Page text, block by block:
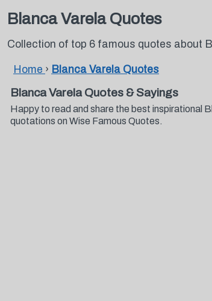
Blanca Varela Quotes
Collection of top 6 famous quotes about
Home › Blanca Varela Quotes
Blanca Varela Quotes & Sayings
Happy to read and share the best inspirational
quotations on Wise Famous Quotes.